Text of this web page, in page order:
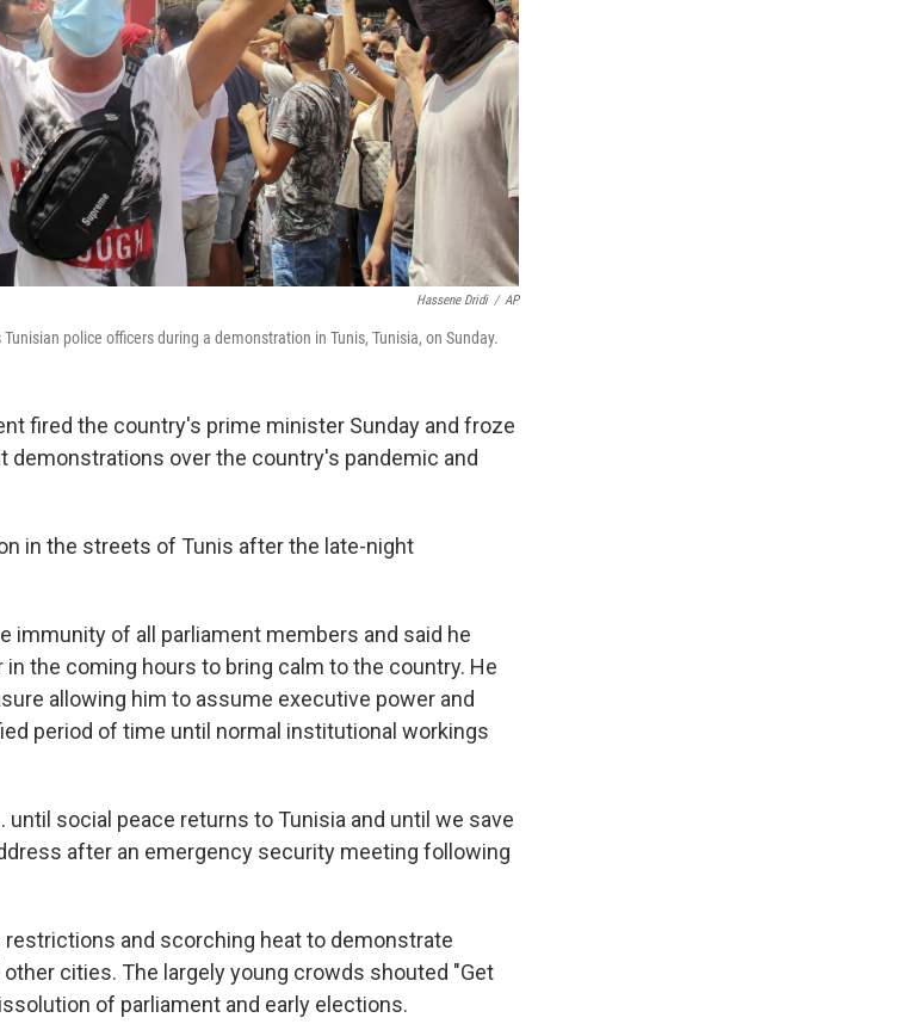
Hassene Dridi / AP
police officers during a demonstration in Tunis, Tunisia, on Sunday.
fired the country's prime minister Sunday and froze
demonstrations over the country's pandemic and
in the streets of Tunis after the late-night
immunity of all parliament members and said he
the coming hours to bring calm to the country. He
allowing him to assume executive power and
period of time until normal institutional workings
until social peace returns to Tunisia and until we save
after an emergency security meeting following
and scorching heat to demonstrate
cities. The largely young crowds shouted "Get
of parliament and early elections.